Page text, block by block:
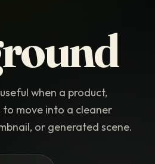
when a product,
to move into a cleaner
or generated scene.